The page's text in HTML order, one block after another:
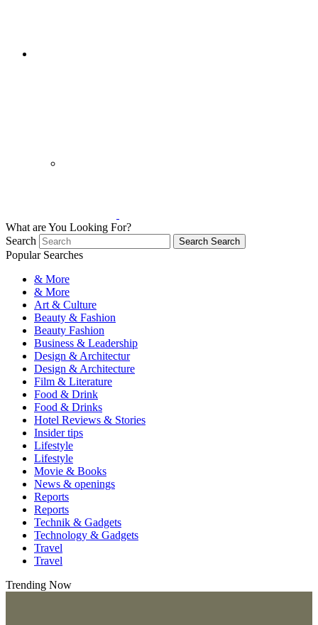
What are You Looking For?
Search
Search Search
Popular Searches
& More
& More
Art & Culture
Beauty & Fashion
Beauty Fashion
Business & Leadership
Design & Architectur
Design & Architecture
Film & Literature
Food & Drink
Food & Drinks
Hotel Reviews & Stories
Insider tips
Lifestyle
Lifestyle
Movie & Books
News & openings
Reports
Reports
Technik & Gadgets
Technology & Gadgets
Travel
Travel
Trending Now